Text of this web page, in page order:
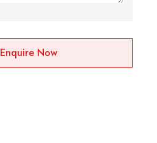
Enquire Now